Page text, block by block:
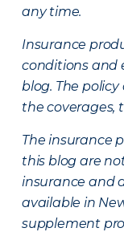
any time.
Insurance
conditions and
blog. The
the coverages,
The insurance
this blog are
insurance and
available in
supplement